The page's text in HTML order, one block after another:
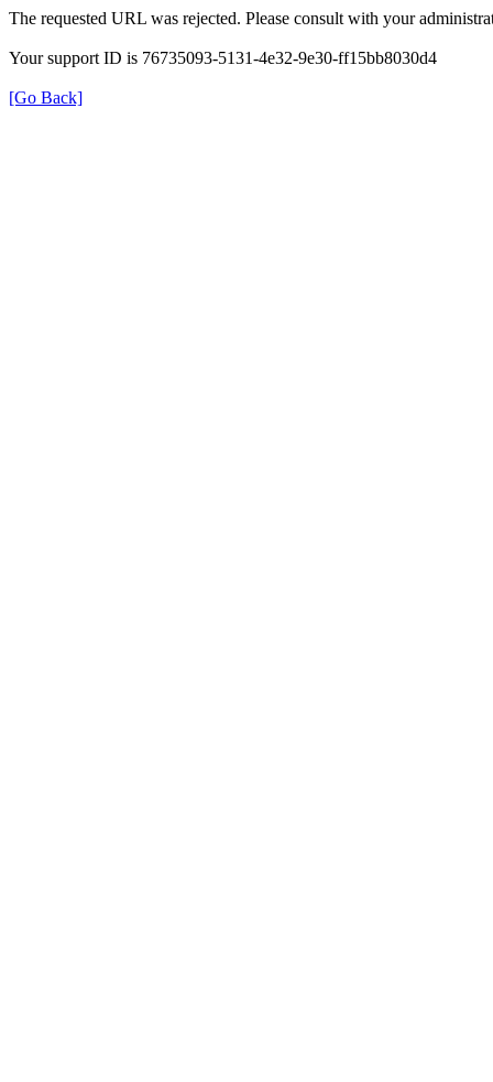
The requested URL was rejected. Please consult with your
Your support ID is 76735093-5131-4e32-9e30-ff15bb8030d4
[Go Back]